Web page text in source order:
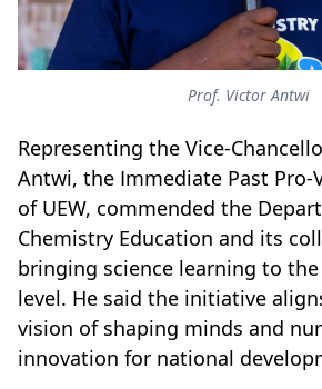
Prof. Victor Antwi
Representing the Vice-
Antwi, the Immediate Past Pro-
of UEW, commended the
Chemistry Education and its
bringing science learning to
level. He said the initiative
vision of shaping minds and
innovation for national